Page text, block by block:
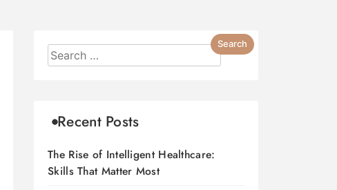
Recent Posts
The Rise of Intelligent Healthcare:
Skills That Matter Most